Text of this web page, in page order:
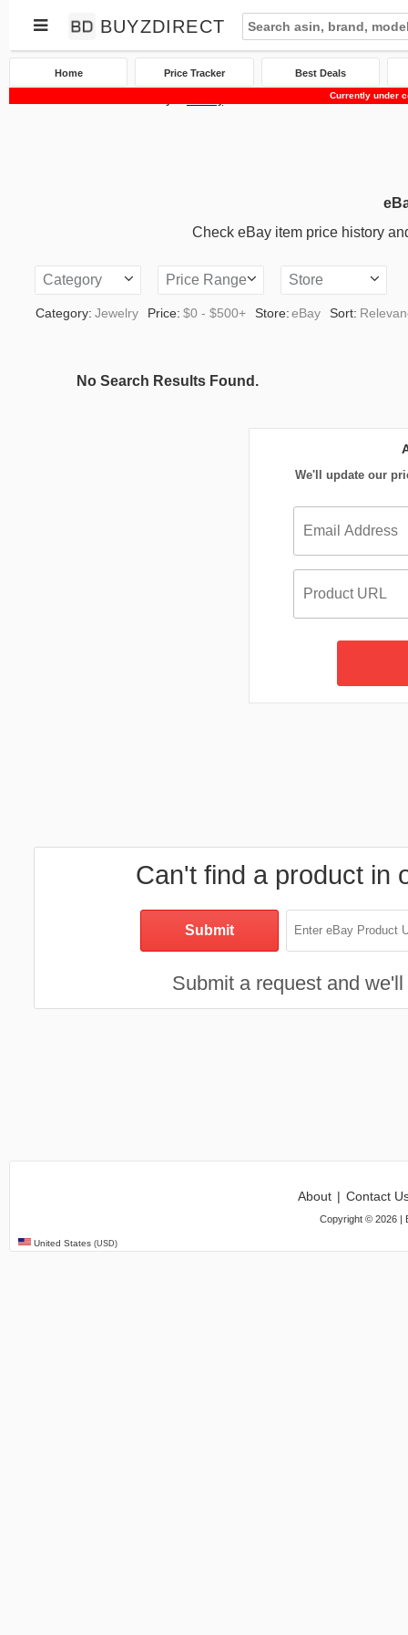
BUYZDIRECT
Home Price Tracker Best Deals
Currently under
Check eBay item price history
Category Price Range Store
Category: Jewelry Price: $0 - $500+ Store: eBay Sort:
No Search Results Found.
We'll update our
Can't find a product in
Submit a request and
About | Contact
Copyright © 2026|
United States (USD)